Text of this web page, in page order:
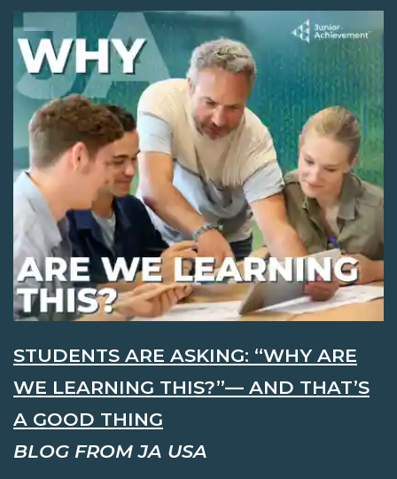
STUDENTS ARE ASKING: “WHY ARE
WE LEARNING THIS?”— AND THAT’S
A GOOD THING
BLOG FROM JA USA